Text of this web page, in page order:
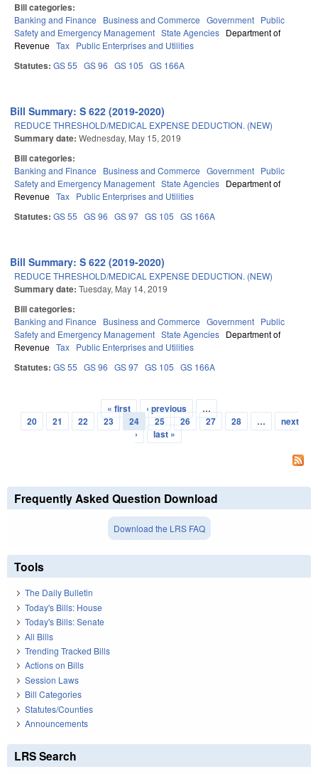
Bill categories:
Banking and Finance Business and Commerce Government Public
Safety and Emergency Management State Agencies Department of
Revenue Tax Public Enterprises and Utilities
Statutes: GS 55 GS 96 GS 105 GS 166A
Bill Summary: S 622 (2019-2020)
REDUCE THRESHOLD/MEDICAL EXPENSE DEDUCTION. (NEW)
Summary date: Wednesday, May 15, 2019
Bill categories:
Banking and Finance Business and Commerce Government Public
Safety and Emergency Management State Agencies Department of
Revenue Tax Public Enterprises and Utilities
Statutes: GS 55 GS 96 GS 97 GS 105 GS 166A
Bill Summary: S 622 (2019-2020)
REDUCE THRESHOLD/MEDICAL EXPENSE DEDUCTION. (NEW)
Summary date: Tuesday, May 14, 2019
Bill categories:
Banking and Finance Business and Commerce Government Public
Safety and Emergency Management State Agencies Department of
Revenue Tax Public Enterprises and Utilities
Statutes: GS 55 GS 96 GS 97 GS 105 GS 166A
Pages
« first ‹ previous
…
20
21 22 23 24 25 26 27 28 …
next
›
last »
Frequently Asked Question Download
Download the LRS FAQ
Tools
The Daily Bulletin
Today's Bills: House
Today's Bills: Senate
All Bills
Trending Tracked Bills
Actions on Bills
Session Laws
Bill Categories
Statutes/Counties
Announcements
LRS Search